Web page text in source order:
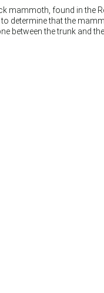
mammoth, found in the
determine that the
between the trunk and